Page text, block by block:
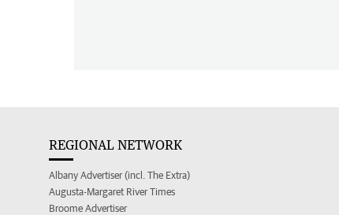
REGIONAL NETWORK
Albany Advertiser (incl. The Extra)
Augusta-Margaret River Times
Broome Advertiser